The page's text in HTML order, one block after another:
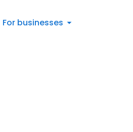
For businesses